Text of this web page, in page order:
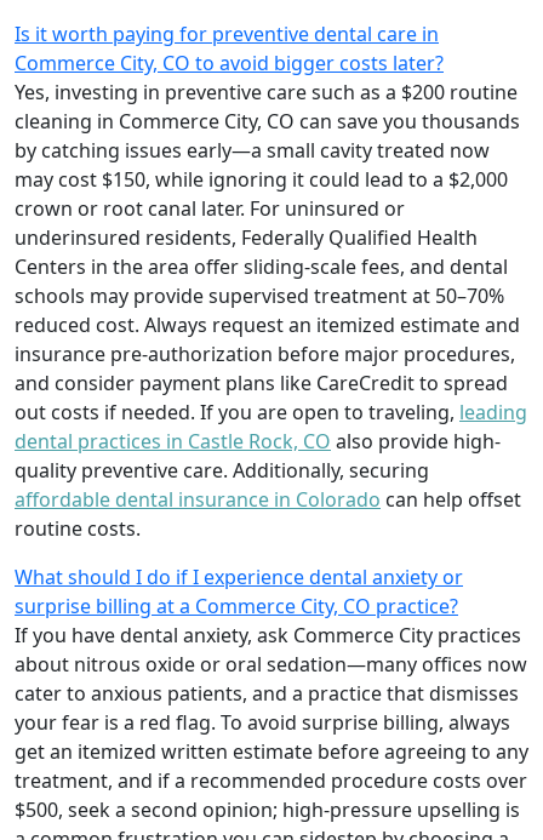
Is it worth paying for preventive dental care in
Commerce City, CO to avoid bigger costs later?
Yes, investing in preventive care such as a $200 routine
cleaning in Commerce City, CO can save you thousands
by catching issues early—a small cavity treated now
may cost $150, while ignoring it could lead to a $2,000
crown or root canal later. For uninsured or
underinsured residents, Federally Qualified Health
Centers in the area offer sliding-scale fees, and dental
schools may provide supervised treatment at 50–70%
reduced cost. Always request an itemized estimate and
insurance pre-authorization before major procedures,
and consider payment plans like CareCredit to spread
out costs if needed. If you are open to traveling, leading
dental practices in Castle Rock, CO also provide high-
quality preventive care. Additionally, securing
affordable dental insurance in Colorado can help offset
routine costs.
What should I do if I experience dental anxiety or
surprise billing at a Commerce City, CO practice?
If you have dental anxiety, ask Commerce City practices
about nitrous oxide or oral sedation—many offices now
cater to anxious patients, and a practice that dismisses
your fear is a red flag. To avoid surprise billing, always
get an itemized written estimate before agreeing to any
treatment, and if a recommended procedure costs over
$500, seek a second opinion; high-pressure upselling is